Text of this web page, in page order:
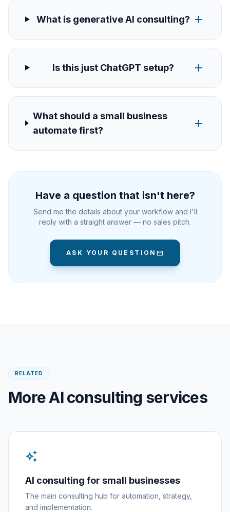
What is generative AI consulting? add
Is this just ChatGPT setup? add
What should a small business
automate first?
add
Have a question that isn't here?
Send me the details about your workflow and I'll
reply with a straight answer — no sales pitch.
ASK YOUR QUESTION mail
RELATED
More AI consulting services
auto_awesome
AI consulting for small businesses
The main consulting hub for automation, strategy,
and implementation.